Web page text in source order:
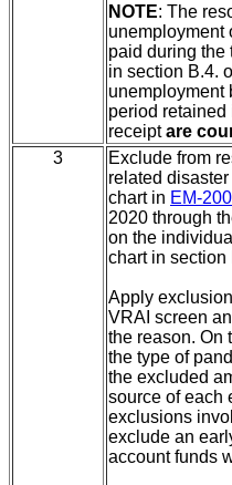
NOTE: The
unemployment
paid during the
in section B.4.
unemployment
period retained
receiptare
3
Exclude from
related
chart in EM-
2020 through
on the
chart in section
Apply
VRAI screen
the reason. On
the type of
the excluded
source of each
exclusions
exclude an
account funds